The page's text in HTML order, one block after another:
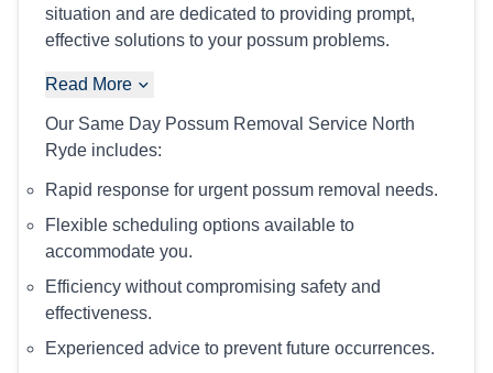
situation and are dedicated to providing prompt,
effective solutions to your possum problems.
Read More
Our Same Day Possum Removal Service North
Ryde includes:
Rapid response for urgent possum removal needs.
Flexible scheduling options available to
accommodate you.
Efficiency without compromising safety and
effectiveness.
Experienced advice to prevent future occurrences.